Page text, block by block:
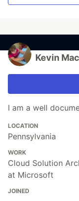
Kevin
I am a well
LOCATION
Pennsylvania
WORK
Cloud Solution
at Microsoft
JOINED